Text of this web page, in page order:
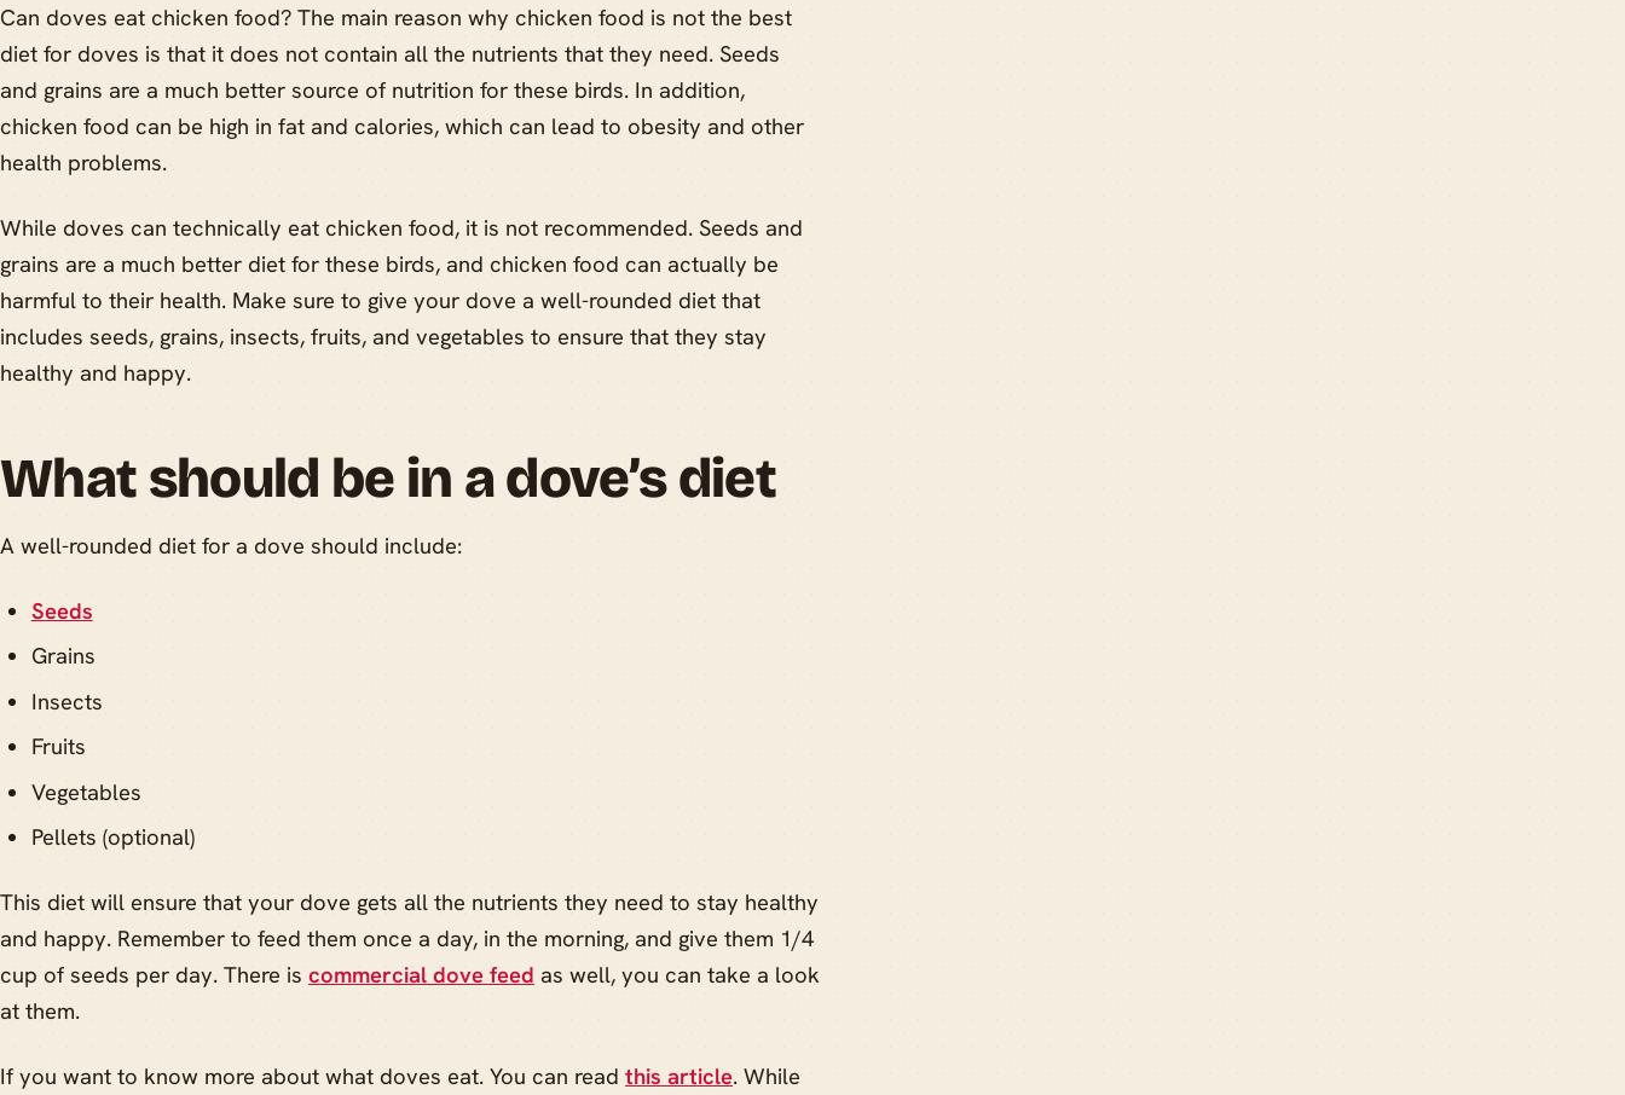
Can doves eat chicken food? The main reason why chicken food is not the best
diet for doves is that it does not contain all the nutrients that they need. Seeds
and grains are a much better source of nutrition for these birds. In addition,
chicken food can be high in fat and calories, which can lead to obesity and other
health problems.
While doves can technically eat chicken food, it is not recommended. Seeds and
grains are a much better diet for these birds, and chicken food can actually be
harmful to their health. Make sure to give your dove a well-rounded diet that
includes seeds, grains, insects, fruits, and vegetables to ensure that they stay
healthy and happy.
What should be in a dove’s diet
A well-rounded diet for a dove should include:
Seeds
Grains
Insects
Fruits
Vegetables
Pellets (optional)
This diet will ensure that your dove gets all the nutrients they need to stay healthy
and happy. Remember to feed them once a day, in the morning, and give them 1/4
cup of seeds per day. There is commercial dove feed as well, you can take a look
at them.
If you want to know more about what doves eat. You can read this article. While